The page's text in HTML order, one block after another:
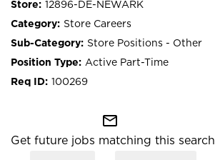
12896-DE-NEWARK
Store Careers
Store Positions - Other
Active Part-Time
100269
mail_outline
Get future jobs matching this search